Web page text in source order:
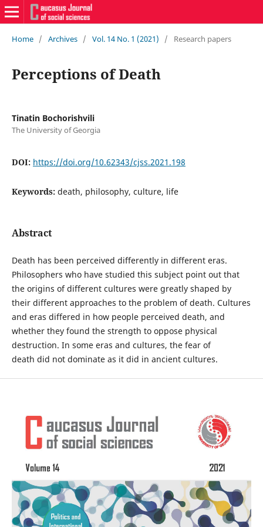
Home / Archives / Vol. 14 No. 1 (2021) / Research papers
Perceptions of Death
Tinatin Bochorishvili
The University of Georgia
DOI: https://doi.org/10.62343/cjss.2021.198
Keywords: death, philosophy, culture, life
Abstract
Death has been perceived differently in different eras.
Philosophers who have studied this subject point out that
the origins of different cultures were greatly shaped by
their different approaches to the problem of death. Cultures
and eras differed in how people perceived death, and
whether they found the strength to oppose physical
destruction. In some eras and cultures, the fear of
death did not dominate as it did in ancient cultures.